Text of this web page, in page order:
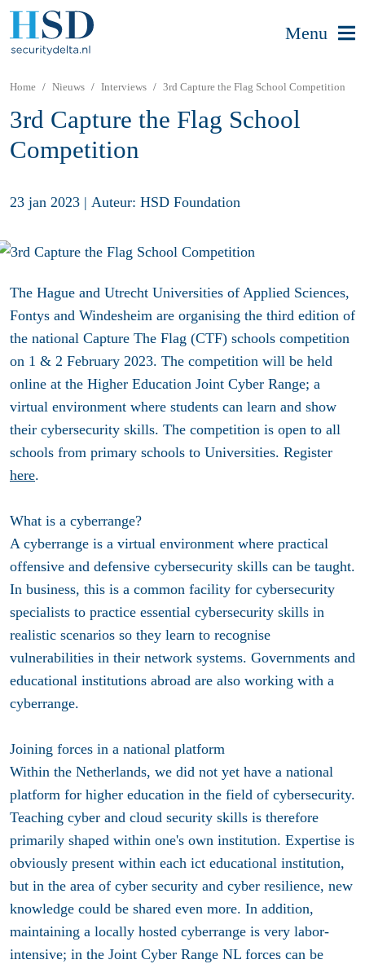
Menu
Home Nieuws Interviews 3rd Capture the Flag School Competition
3rd Capture the Flag School
Competition
23 jan 2023 | Auteur: HSD Foundation
The Hague and Utrecht Universities of Applied Sciences,
Fontys and Windesheim are organising the third edition of
the national Capture The Flag (CTF) schools competition
on 1 & 2 February 2023. The competition will be held
online at the Higher Education Joint Cyber Range; a
virtual environment where students can learn and show
their cybersecurity skills. The competition is open to all
schools from primary schools to Universities. Register
here.
What is a cyberrange?
A cyberrange is a virtual environment where practical
offensive and defensive cybersecurity skills can be taught.
In business, this is a common facility for cybersecurity
specialists to practice essential cybersecurity skills in
realistic scenarios so they learn to recognise
vulnerabilities in their network systems. Governments and
educational institutions abroad are also working with a
cyberrange.
Joining forces in a national platform
Within the Netherlands, we did not yet have a national
platform for higher education in the field of cybersecurity.
Teaching cyber and cloud security skills is therefore
primarily shaped within one's own institution. Expertise is
obviously present within each ict educational institution,
but in the area of cyber security and cyber resilience, new
knowledge could be shared even more. In addition,
maintaining a locally hosted cyberrange is very labor-
intensive; in the Joint Cyber Range NL forces can be